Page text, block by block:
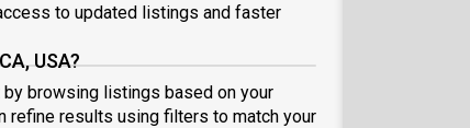
to updated listings and faster
USA?
by browsing listings based on your
refine results using filters to match your